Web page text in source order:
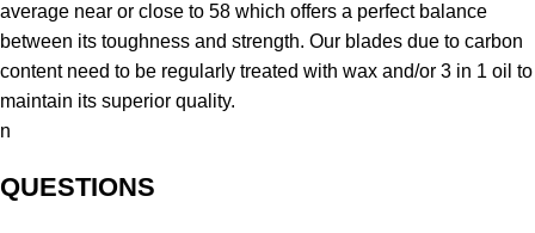
average near or close to 58 which offers a perfect balance
between its toughness and strength. Our blades due to carbon
content need to be regularly treated with wax and/or 3 in 1 oil to
maintain its superior quality.
n
QUESTIONS